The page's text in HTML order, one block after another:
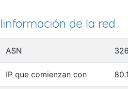
Iinformación de la red
ASN
IP que comienzan con